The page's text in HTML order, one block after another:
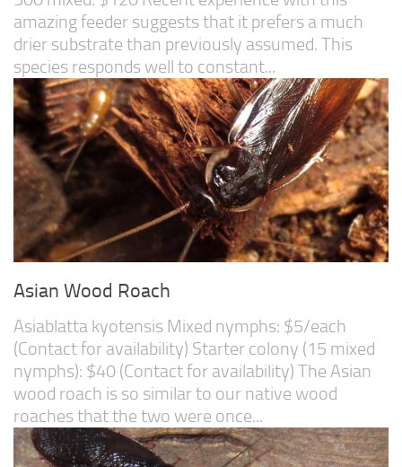
amazing feeder suggests that it prefers a much
drier substrate than previously assumed. This
species responds well to constant...
Asian Wood Roach
Asiablatta kyotensis Mixed nymphs: $5/each
(Contact for availability) Starter colony (15 mixed
nymphs): $40 (Contact for availability) The Asian
wood roach is so similar to our native wood
roaches that the two were once...